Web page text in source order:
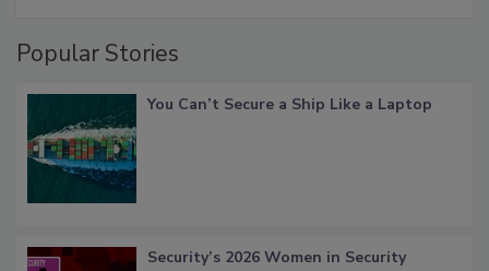
Popular Stories
You Can’t Secure a Ship Like a Laptop
Security’s 2026 Women in Security